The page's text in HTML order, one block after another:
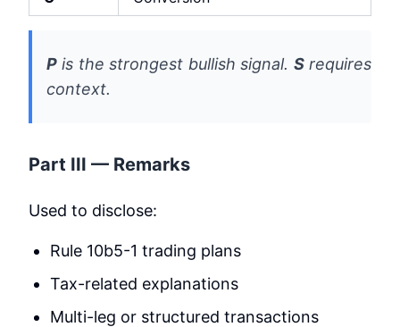
P is the strongest bullish signal. Srequires
context.
Part III — Remarks
Used to disclose:
Rule 10b5-1 trading plans
Tax-related explanations
Multi-leg or structured transactions